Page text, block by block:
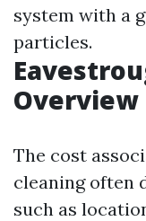
system with a
particles.
Overview
The cost
cleaning often
such as